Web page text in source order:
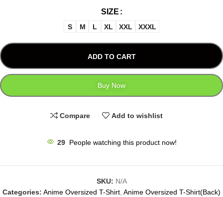
SIZE
S M L XL XXL XXXL
ADD TO CART
Buy Now
Compare Add to wishlist
29 People watching this product now!
SKU: N/A
Categories: Anime Oversized T-Shirt Anime Oversized T-Shirt(Back)